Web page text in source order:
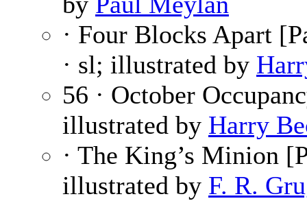
· Four Blocks Apart
· sl; illustrated by
56 · October
illustrated by Harry
· The King’s Minion
illustrated by F. R.